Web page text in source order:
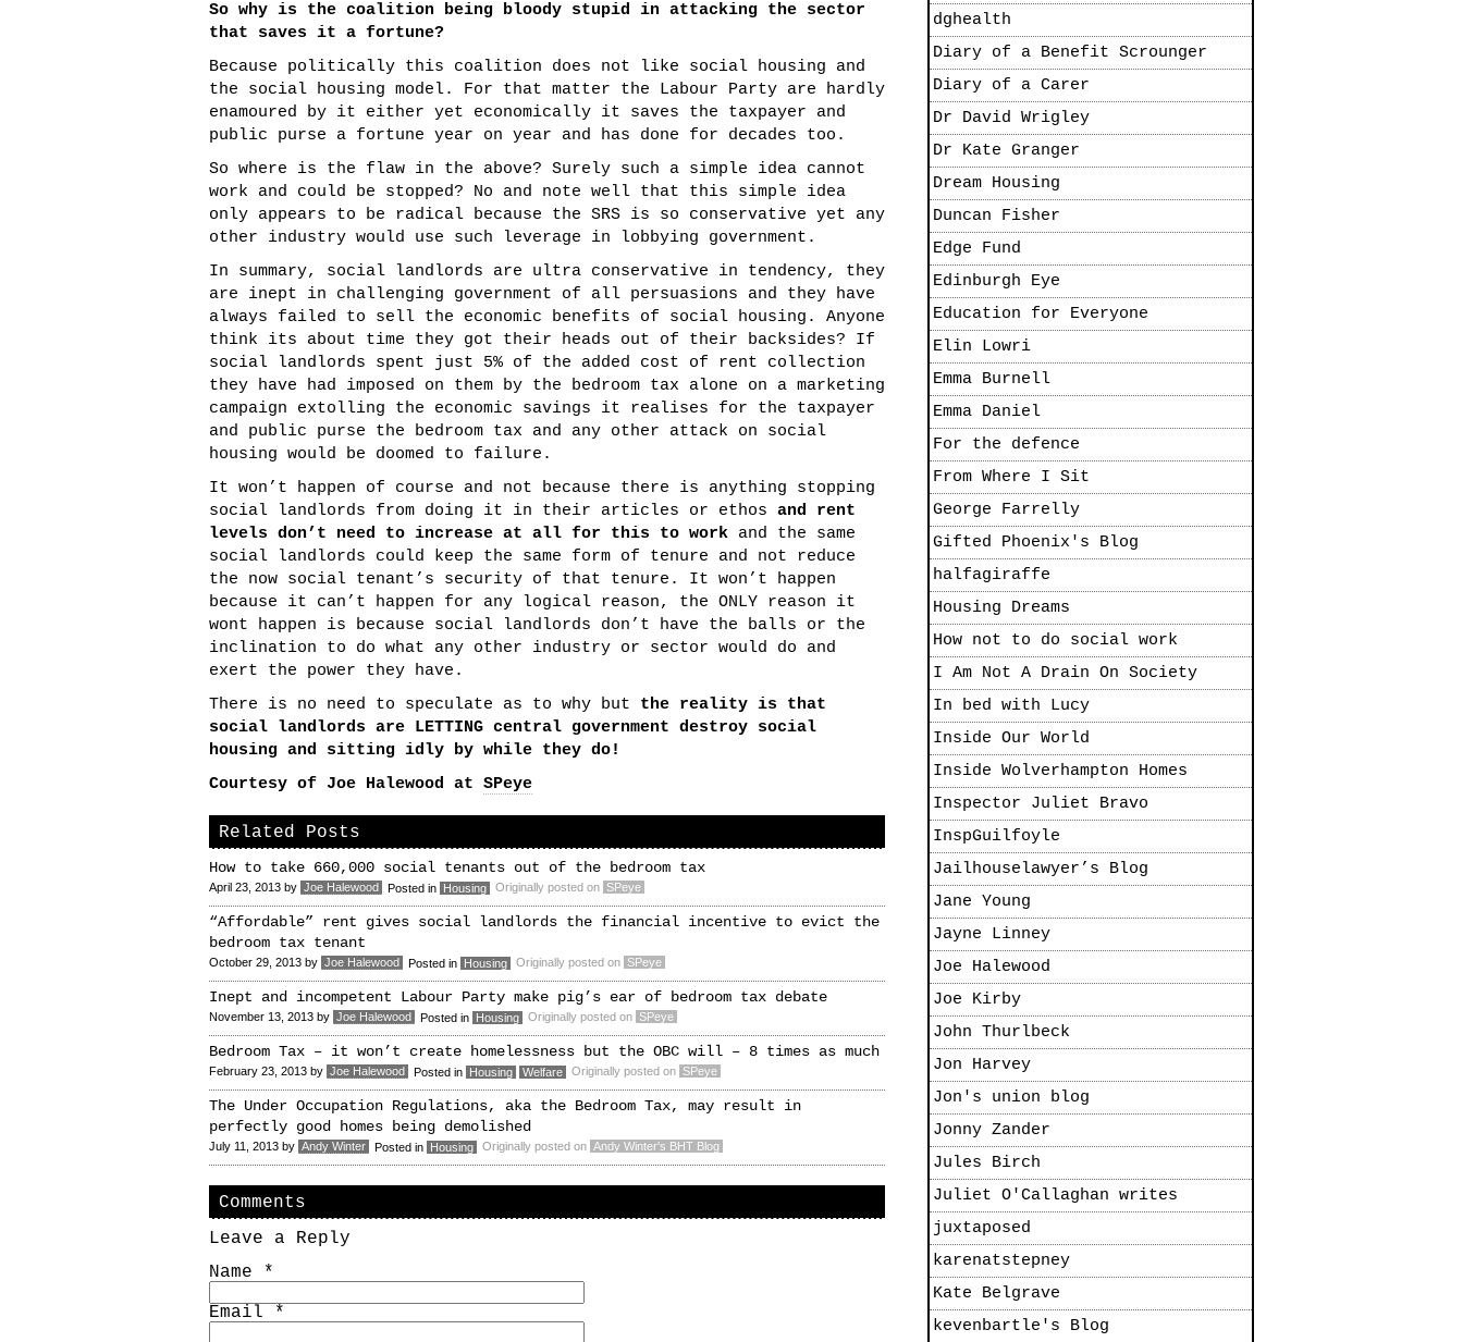
So why is the coalition being bloody stupid in attacking the sector
that saves it a fortune?
Because politically this coalition does not like social housing and
the social housing model. For that matter the Labour Party are hardly
enamoured by it either yet economically it saves the taxpayer and
public purse a fortune year on year and has done for decades too.
So where is the flaw in the above? Surely such a simple idea cannot
work and could be stopped? No and note well that this simple idea
only appears to be radical because the SRS is so conservative yet any
other industry would use such leverage in lobbying government.
In summary, social landlords are ultra conservative in tendency, they
are inept in challenging government of all persuasions and they have
always failed to sell the economic benefits of social housing. Anyone
think its about time they got their heads out of their backsides? If
social landlords spent just 5% of the added cost of rent collection
they have had imposed on them by the bedroom tax alone on a marketing
campaign extolling the economic savings it realises for the taxpayer
and public purse the bedroom tax and any other attack on social
housing would be doomed to failure.
It won’t happen of course and not because there is anything stopping
social landlords from doing it in their articles or ethos and rent
levels don’t need to increase at all for this to work and the same
social landlords could keep the same form of tenure and not reduce
the now social tenant’s security of that tenure. It won’t happen
because it can’t happen for any logical reason, the ONLY reason it
wont happen is because social landlords don’t have the balls or the
inclination to do what any other industry or sector would do and
exert the power they have.
There is no need to speculate as to why but the reality is that
social landlords are LETTING central government destroy social
housing and sitting idly by while they do!
Courtesy of Joe Halewood at SPeye
Related Posts
How to take 660,000 social tenants out of the bedroom tax
April 23, 2013 by Joe Halewood Posted in Housing Originally posted on SPeye
“Affordable” rent gives social landlords the financial incentive to evict the
bedroom tax tenant
October 29, 2013 by Joe Halewood Posted in Housing Originally posted on SPeye
Inept and incompetent Labour Party make pig’s ear of bedroom tax debate
November 13, 2013 by Joe Halewood Posted in Housing Originally posted on SPeye
Bedroom Tax – it won’t create homelessness but the OBC will – 8 times as much
February 23, 2013 by Joe Halewood Posted in Housing Welfare Originally posted on SPeye
The Under Occupation Regulations, aka the Bedroom Tax, may result in
perfectly good homes being demolished
July 11, 2013 by Andy Winter Posted in Housing Originally posted on Andy Winter's BHT Blog
Comments
Leave a Reply
Name
*
Email *
dghealth
Diary of a Benefit Scrounger
Diary of a Carer
Dr David Wrigley
Dr Kate Granger
Dream Housing
Duncan Fisher
Edge Fund
Edinburgh Eye
Education for Everyone
Elin Lowri
Emma Burnell
Emma Daniel
For the defence
From Where I Sit
George Farrelly
Gifted Phoenix's Blog
halfagiraffe
Housing Dreams
How not to do social work
I Am Not A Drain On Society
In bed with Lucy
Inside Our World
Inside Wolverhampton Homes
Inspector Juliet Bravo
InspGuilfoyle
Jailhouselawyer’s Blog
Jane Young
Jayne Linney
Joe Halewood
Joe Kirby
John Thurlbeck
Jon Harvey
Jon's union blog
Jonny Zander
Jules Birch
Juliet O'Callaghan writes
juxtaposed
karenatstepney
Kate Belgrave
kevenbartle's Blog